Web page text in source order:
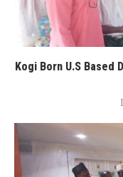
Kogi Born U.S Based